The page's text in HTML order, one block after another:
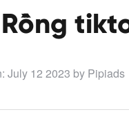
July 12 2023 by Pipiads